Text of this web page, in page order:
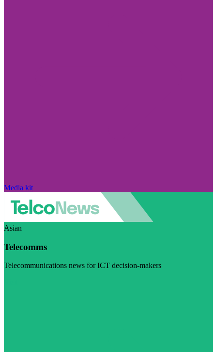
Media kit
Asian
Telecomms
Telecommunications news for ICT decision-makers